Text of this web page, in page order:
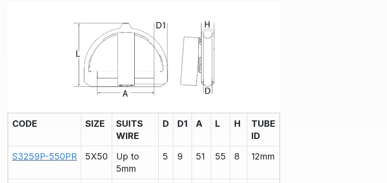
CODE SIZE
SUITS
WIRE
D D1 A L H
TUBE
ID
S3259P-550PR
5X50
Up to
5mm
5 9 51 55 8 12mm